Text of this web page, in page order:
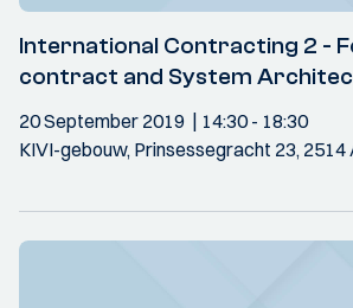
International Contracting 2 -
contract and System
20 September 2019 14:30- 18:30
KIVI-gebouw, Prinsessegracht 23, 2514